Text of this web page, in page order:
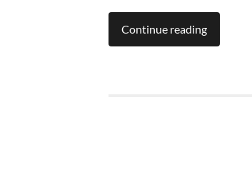
Continue reading